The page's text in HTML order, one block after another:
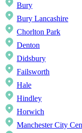
Bury
Bury Lancashire
Chorlton Park
Denton
Didsbury
Failsworth
Hale
Hindley
Horwich
Manchester City